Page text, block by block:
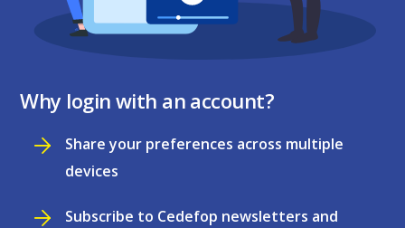
Why login with an account?
Share your preferences across multiple
devices
Subscribe to Cedefop newsletters and